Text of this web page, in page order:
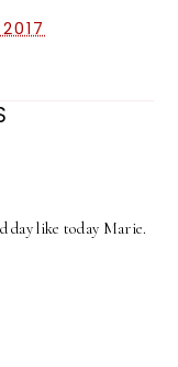
2017
day like today Marie.